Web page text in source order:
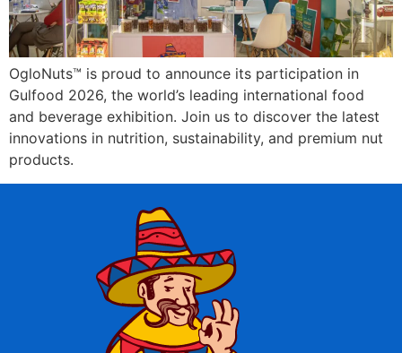
OgloNuts™ is proud to announce its participation in
Gulfood 2026, the world’s leading international food
and beverage exhibition. Join us to discover the latest
innovations in nutrition, sustainability, and premium nut
products.